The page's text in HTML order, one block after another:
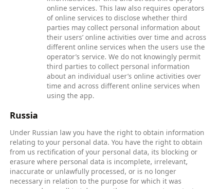
online services. This law also requires operators
of online services to disclose whether third
parties may collect personal information about
their users’ online activities over time and across
different online services when the users use the
operator’s service. We do not knowingly permit
third parties to collect personal information
about an individual user’s online activities over
time and across different online services when
using the app.
Russia
Under Russian law you have the right to obtain information
relating to your personal data. You have the right to obtain
from us rectification of your personal data, its blocking or
erasure where personal data is incomplete, irrelevant,
inaccurate or unlawfully processed, or is no longer
necessary in relation to the purpose for which it was